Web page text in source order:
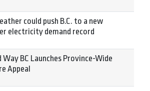
could push B.C. to a new
electricity demand record
Way BC Launches Province-Wide
Appeal